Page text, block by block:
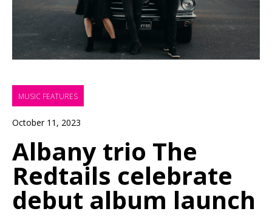
MUSIC FEATURES
October 11, 2023
Albany trio The
Redtails celebrate
debut album launch